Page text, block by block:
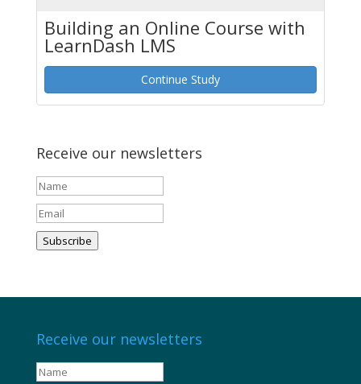
Building an Online Course with
LearnDash LMS
Continue Study
Receive our newsletters
Subscribe
Receive our newsletters